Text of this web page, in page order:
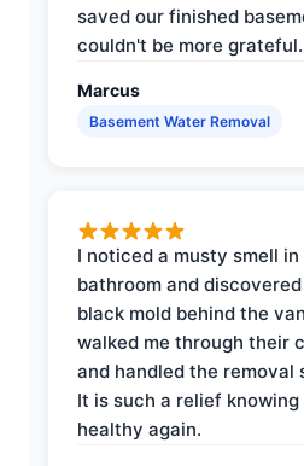
saved our finished
couldn't be more grateful.
Marcus
Basement Water Removal
I noticed a musty smell
bathroom and
black mold behind the
walked me through their
and handled the removal
It is such a relief knowing
healthy again.